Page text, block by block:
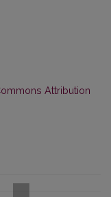
Attribution